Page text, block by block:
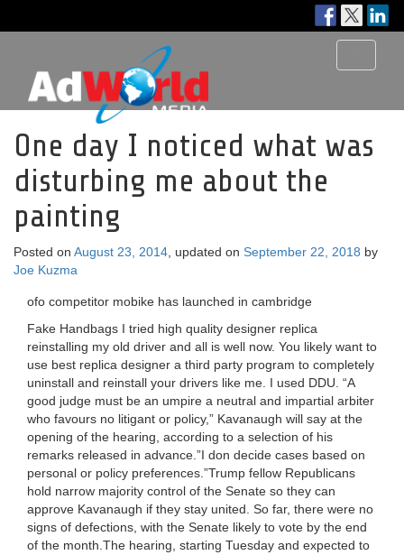
One day I noticed what was
disturbing me about the
painting
Posted on August 23, 2014 , updated on September 22, 2018 by
Joe Kuzma
ofo competitor mobike has launched in cambridge
Fake Handbags I tried high quality designer replica
reinstalling my old driver and all is well now. You likely want to
use best replica designer a third party program to completely
uninstall and reinstall your drivers like me. I used DDU. “A
good judge must be an umpire a neutral and impartial arbiter
who favours no litigant or policy,” Kavanaugh will say at the
opening of the hearing, according to a selection of his
remarks released in advance.”I don decide cases based on
personal or policy preferences.”Trump fellow Republicans
hold narrow majority control of the Senate so they can
approve Kavanaugh if they stay united. So far, there were no
signs of defections, with the Senate likely to vote by the end
of the month.The hearing, starting Tuesday and expected to